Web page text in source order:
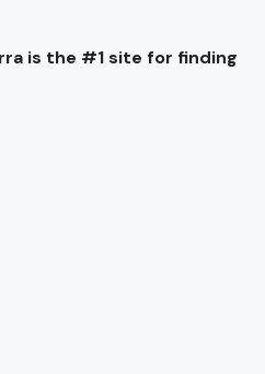
is the #1 site for finding